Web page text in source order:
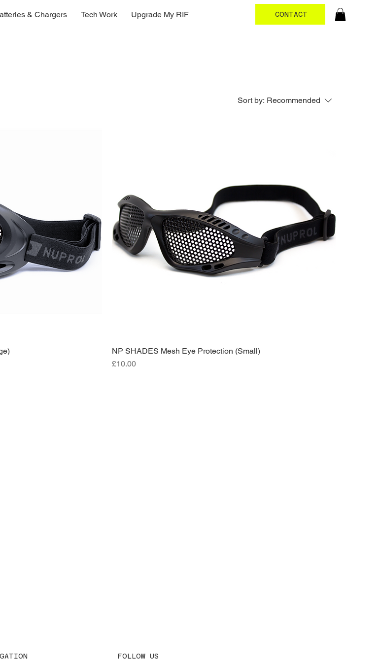
& Chargers Tech Work Upgrade My RIF CONTACT
Sort by: Recommended
NP SHADES Mesh Eye Protection (Small)
Price
£10.00
FOLLOW US